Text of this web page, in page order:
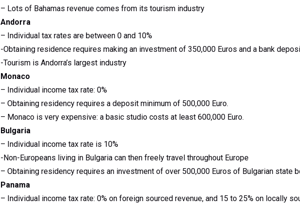
– Lots of Bahamas revenue comes from its tourism industry
Andorra
– Individual tax rates are between 0 and 10%
-Obtaining residence requires making an investment of 350,000 Euros and a bank
-Tourism is Andorra’s largest industry
Monaco
– Individual income tax rate: 0%
– Obtaining residency requires a deposit minimum of 500,000 Euro.
– Monaco is very expensive: a basic studio costs at least 600,000 Euro.
Bulgaria
– Individual income tax rate is 10%
-Non-Europeans living in Bulgaria can then freely travel throughout Europe
– Obtaining residency requires an investment of over 500,000 Euros of Bulgarian state
Panama
– Individual income tax rate: 0% on foreign sourced revenue, and 15 to 25% on locally